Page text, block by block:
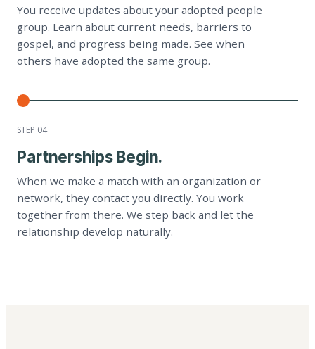
You receive updates about your adopted people
group. Learn about current needs, barriers to
gospel, and progress being made. See when
others have adopted the same group.
STEP 04
Partnerships Begin.
When we make a match with an organization or
network, they contact you directly. You work
together from there. We step back and let the
relationship develop naturally.